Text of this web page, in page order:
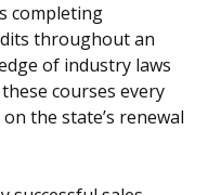
completing
throughout an
of industry laws
courses every
the state’s renewal